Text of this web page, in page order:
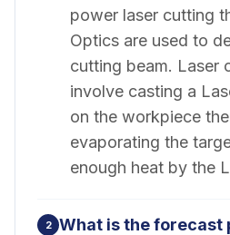
power laser cutting
Optics are used to
cutting beam. Laser
involve casting a
on the workpiece
evaporating the
enough heat by the
2
What is the forecast